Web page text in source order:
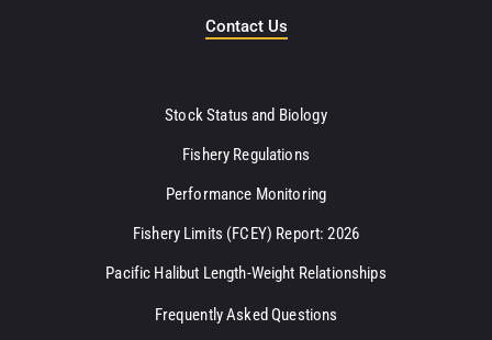
Contact Us
Stock Status and Biology
Fishery Regulations
Performance Monitoring
Fishery Limits (FCEY) Report: 2026
Pacific Halibut Length-Weight Relationships
Frequently Asked Questions